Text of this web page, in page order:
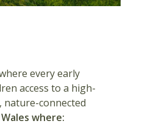
every early
access to a high-
nature-connected
where: